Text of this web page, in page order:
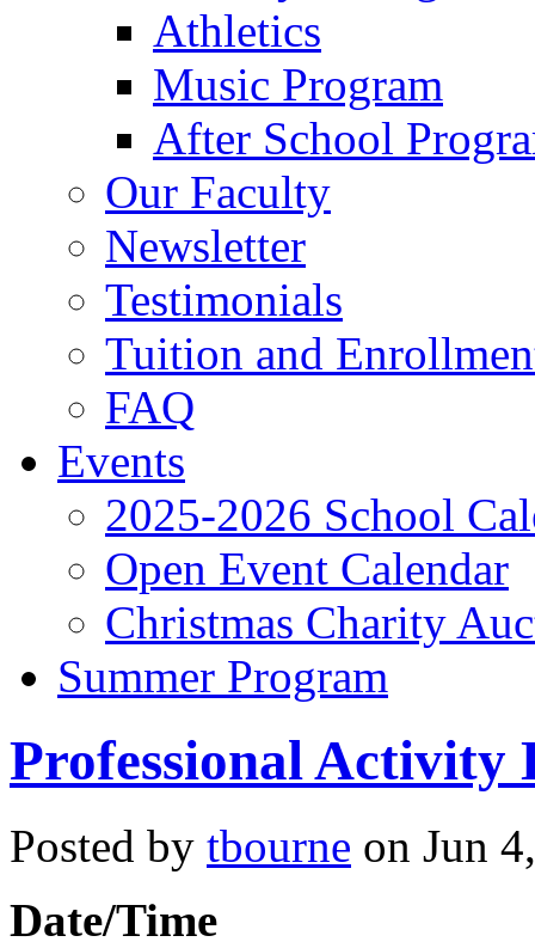
Athletics
Music Program
After School
Our Faculty
Newsletter
Testimonials
Tuition and
FAQ
Events
2025-2026 School
Open Event Calendar
Christmas Charity
Summer Program
Professional Activity
Posted by tbourne on Jun
Date/Time